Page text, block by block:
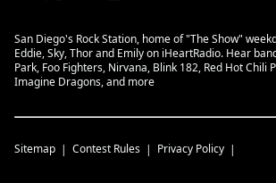
San Diego's Rock Station, home of "The Show"
Eddie, Sky, Thor and Emily on iHeartRadio. Hear
Park, Foo Fighters, Nirvana, Blink 182, Red Hot Chili
Imagine Dragons, and more
Sitemap Contest Rules Privacy Policy